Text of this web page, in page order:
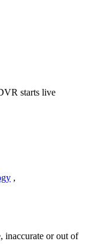
starts live
,
inaccurate or out of